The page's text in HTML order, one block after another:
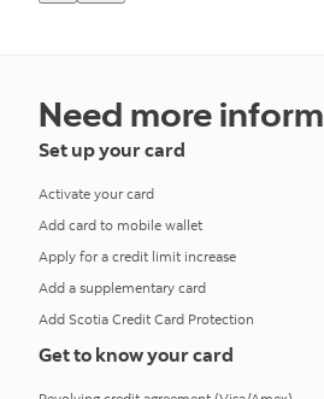
Need more
Set up your card
Activate your card
Add card to mobile wallet
Apply for a credit limit increase
Add a supplementary card
Add Scotia Credit Card Protection
Get to know your card